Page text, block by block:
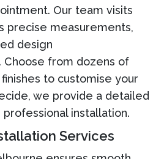
Our team visits
precise measurements,
design
Choose from dozens of
to customise your
we provide a detailed
installation.
Services